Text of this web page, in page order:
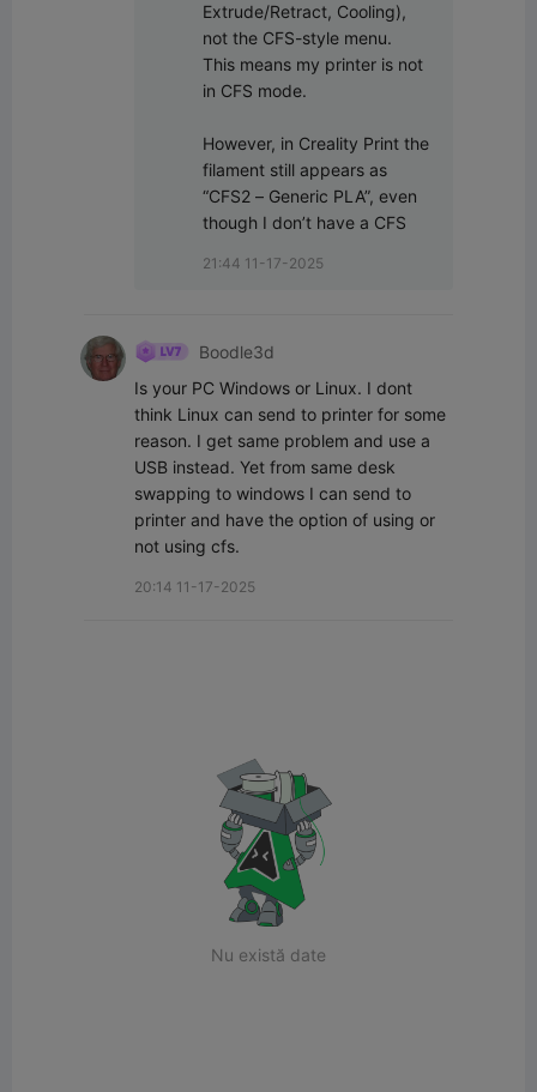
Extrude/Retract, Cooling),
not the CFS-style menu.
This means my printer is not
in CFS mode.
However, in Creality Print the
filament still appears as
“CFS2 – Generic PLA”, even
though I don’t have a CFS
21:44 11-17-2025
Boodle3d
Is your PC Windows or Linux. I dont
think Linux can send to printer for some
reason. I get same problem and use a
USB instead. Yet from same desk
swapping to windows I can send to
printer and have the option of using or
not using cfs.
20:14 11-17-2025
Nu există date